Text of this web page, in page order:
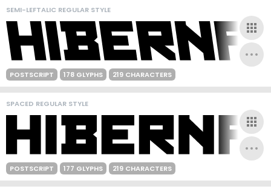
SEMI-LEFTALIC REGULAR STYLE
POSTSCRIPT 178 GLYPHS 219 CHARACTERS
SPACED REGULAR STYLE
POSTSCRIPT 177 GLYPHS 219 CHARACTERS